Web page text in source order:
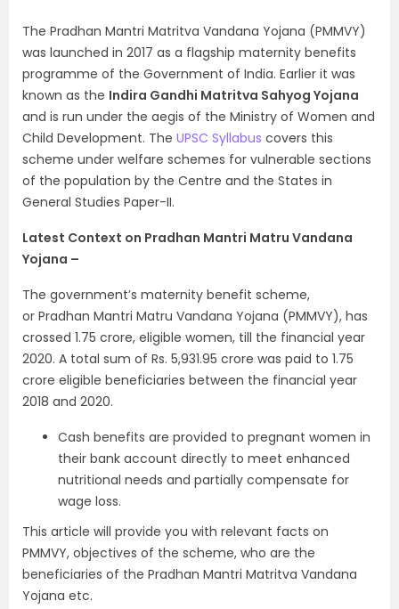
The Pradhan Mantri Matritva Vandana Yojana (PMMVY)
was launched in 2017 as a flagship maternity benefits
programme of the Government of India. Earlier it was
known as the Indira Gandhi Matritva Sahyog Yojana
and is run under the aegis of the Ministry of Women and
Child Development. The UPSC Syllabus covers this
scheme under welfare schemes for vulnerable sections
of the population by the Centre and the States in
General Studies Paper-II.
Latest Context on Pradhan Mantri Matru Vandana
Yojana –
The government’s maternity benefit scheme,
or Pradhan Mantri Matru Vandana Yojana (PMMVY), has
crossed 1.75 crore, eligible women, till the financial year
2020. A total sum of Rs. 5,931.95 crore was paid to 1.75
crore eligible beneficiaries between the financial year
2018 and 2020.
Cash benefits are provided to pregnant women in
their bank account directly to meet enhanced
nutritional needs and partially compensate for
wage loss.
This article will provide you with relevant facts on
PMMVY, objectives of the scheme, who are the
beneficiaries of the Pradhan Mantri Matritva Vandana
Yojana etc.